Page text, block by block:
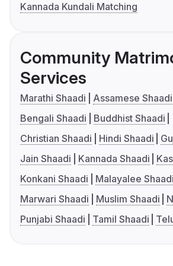
Kannada Kundali Matching
Community
Services
Marathi Shaadi
Assamese Shaadi
Bengali Shaadi
Buddhist Shaadi
Christian Shaadi
Hindi Shaadi
Jain Shaadi
Kannada Shaadi
Konkani Shaadi
Malayalee Shaadi
Marwari Shaadi
Muslim Shaadi
Punjabi Shaadi
Tamil Shaadi